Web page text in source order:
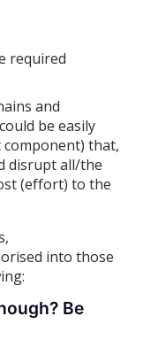
required
and
be easily
component) that,
disrupt all/the
(effort) to the
into those
Be